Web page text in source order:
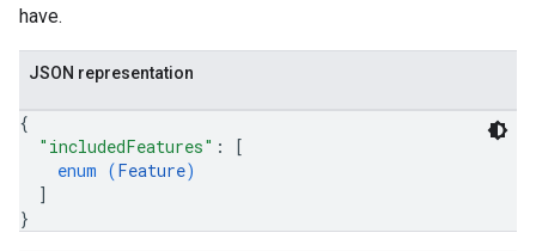
have.
JSON representation
{
"includedFeatures" :
[
enum (Feature)
]
}